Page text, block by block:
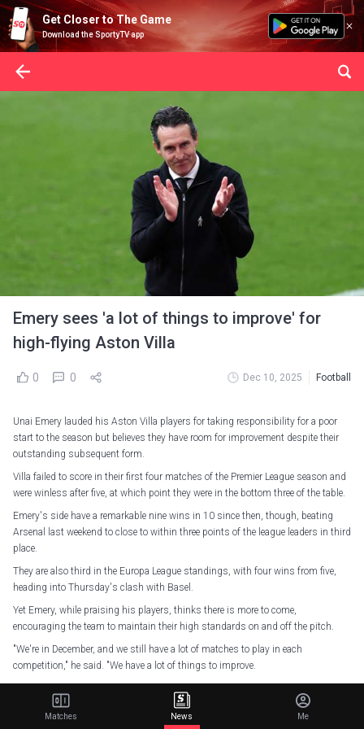
Get Closer to The Game
Download the SportyTV app
Emery sees 'a lot of things to improve' for
high-flying Aston Villa
0 0 Dec 10, 2025 Football
Unai Emery lauded his Aston Villa players for taking responsibility for a poor
start to the season but believes they have room for improvement despite their
outstanding subsequent form.
Villa failed to score in their first four matches of the Premier League season and
were winless after five, at which point they were in the bottom three of the table.
Emery's side have a remarkable nine wins in 10 since then, though, beating
Arsenal last weekend to close to within three points of the league leaders in third
place.
They are also third in the Europa League standings, with four wins from five,
heading into Thursday's clash with Basel.
Yet Emery, while praising his players, thinks there is more to come,
encouraging the team to maintain their high standards on and off the pitch.
"We're in December, and we still have a lot of matches to play in each
competition," he said. "We have a lot of things to improve.
an emotional structure inside to get everybody together and feel like we are
Matches News Me